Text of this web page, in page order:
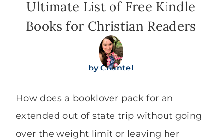
Ultimate List of Free Kindle
Books for Christian Readers
byChantel
How does a booklover pack for an
extended out of state trip without going
over the weight limit or leaving her